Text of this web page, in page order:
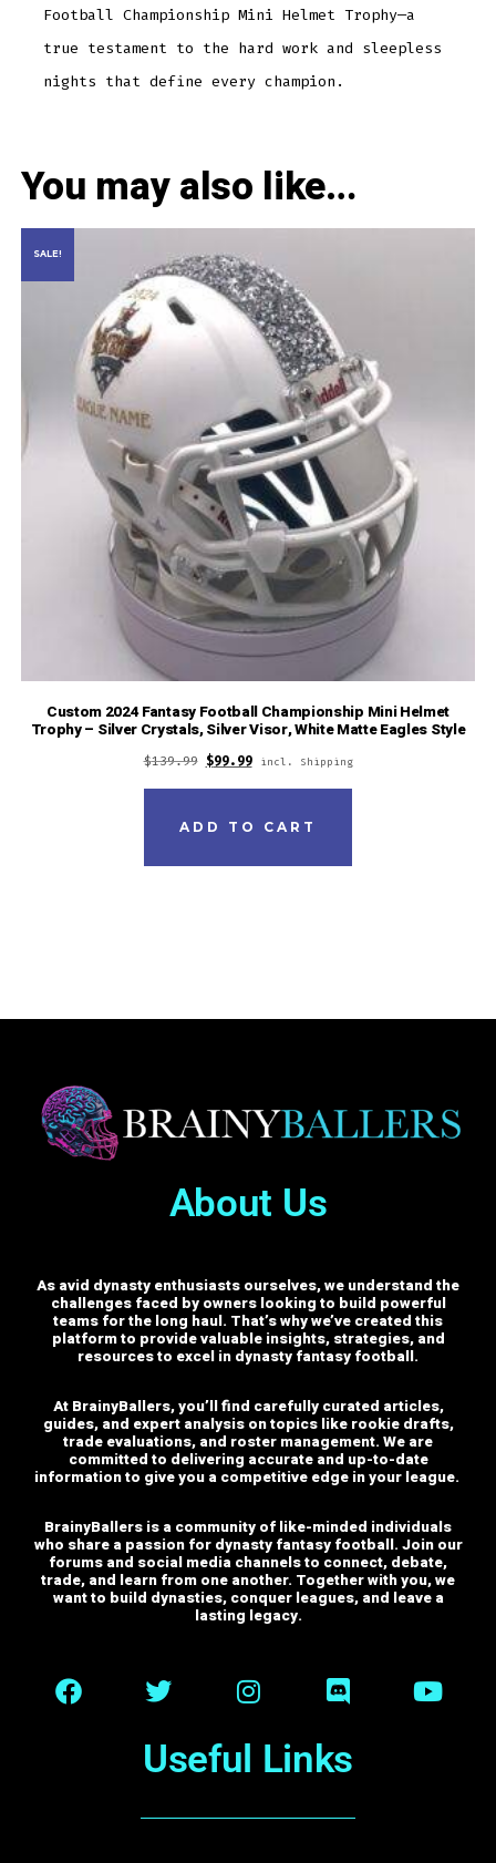
Football Championship Mini Helmet Trophy—a
true testament to the hard work and sleepless
nights that define every champion.
You may also like…
SALE!
Custom 2024 Fantasy Football Championship Mini Helmet
Trophy – Silver Crystals, Silver Visor, White Matte Eagles Style
$139.99 $99.99 incl. Shipping
ADD TO CART
About Us
As avid dynasty enthusiasts ourselves, we understand the
challenges faced by owners looking to build powerful
teams for the long haul. That’s why we’ve created this
platform to provide valuable insights, strategies, and
resources to excel in dynasty fantasy football.
At BrainyBallers, you’ll find carefully curated articles,
guides, and expert analysis on topics like rookie drafts,
trade evaluations, and roster management. We are
committed to delivering accurate and up-to-date
information to give you a competitive edge in your league.
BrainyBallers is a community of like-minded individuals
who share a passion for dynasty fantasy football. Join our
forums and social media channels to connect, debate,
trade, and learn from one another. Together with you, we
want to build dynasties, conquer leagues, and leave a
lasting legacy.
Useful Links